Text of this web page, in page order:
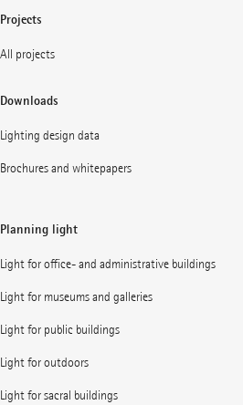
Projects
All projects
Downloads
Lighting design data
Brochures and whitepapers
Planning light
Light for office- and administrative buildings
Light for museums and galleries
Light for public buildings
Light for outdoors
Light for sacral buildings